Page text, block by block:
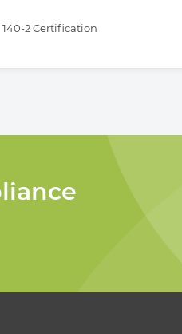
Welcome to 360
140-2 Certification